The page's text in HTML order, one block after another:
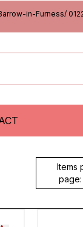
in-Furness/
Items
page: